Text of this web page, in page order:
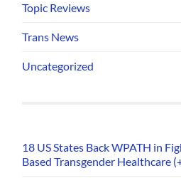
Topic Reviews
Trans News
Uncategorized
18 US States Back WPATH in
Based Transgender Healthcare